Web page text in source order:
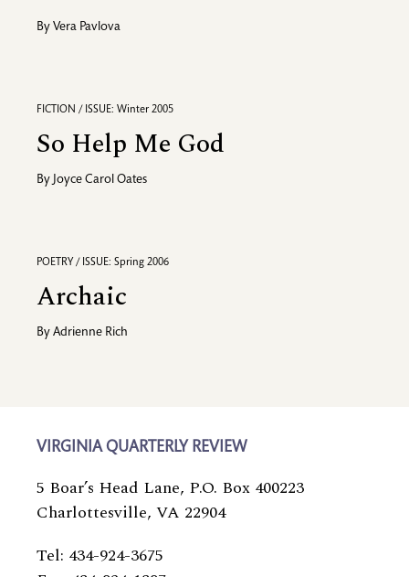
By Vera Pavlova
FICTION / ISSUE: Winter 2005
So Help Me God
By Joyce Carol Oates
POETRY / ISSUE: Spring 2006
Archaic
By Adrienne Rich
VIRGINIA QUARTERLY REVIEW
5 Boar’s Head Lane, P.O. Box 400223
Charlottesville, VA 22904
Tel: 434-924-3675